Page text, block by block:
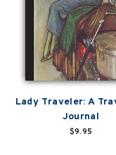
Lady Traveler: A
Journal
$9.95